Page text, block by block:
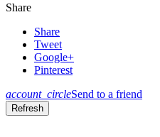
Share
Share
Tweet
Google+
Pinterest
account_circleSend to a friend